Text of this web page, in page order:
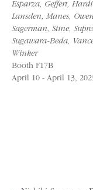
Esparza, Geffert,
Lansden, Manes,
Sagerman, Stine,
Sugawara-Beda,
Winker
Booth F17B
April 10 - April 13,